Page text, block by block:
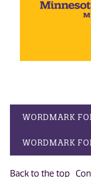
WORDMARK
WORDMARK
Back to the top